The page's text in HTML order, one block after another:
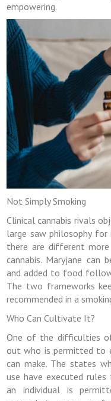
empowering.
Not Simply Smoking
Clinical cannabis rivals
large saw philosophy for
there are different
cannabis. Maryjane can
and added to food
The two frameworks
recommended in a
Who Can Cultivate It?
One of the difficulties
out who is permitted to
can make. The states
use have executed
an individual is